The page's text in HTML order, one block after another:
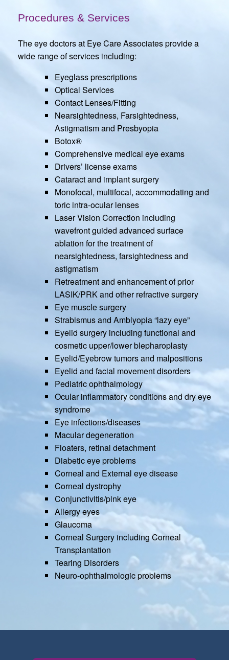
Procedures & Services
The eye doctors at Eye Care Associates provide a
wide range of services including:
Eyeglass prescriptions
Optical Services
Contact Lenses/Fitting
Nearsightedness, Farsightedness,
Astigmatism and Presbyopia
Botox®
Comprehensive medical eye exams
Drivers’ license exams
Cataract and implant surgery
Monofocal, multifocal, accommodating and
toric intra-ocular lenses
Laser Vision Correction including
wavefront guided advanced surface
ablation for the treatment of
nearsightedness, farsightedness and
astigmatism
Retreatment and enhancement of prior
LASIK/PRK and other refractive surgery
Eye muscle surgery
Strabismus and Amblyopia “lazy eye”
Eyelid surgery including functional and
cosmetic upper/lower blepharoplasty
Eyelid/Eyebrow tumors and malpositions
Eyelid and facial movement disorders
Pediatric ophthalmology
Ocular inflammatory conditions and dry eye
syndrome
Eye infections/diseases
Macular degeneration
Floaters, retinal detachment
Diabetic eye problems
Corneal and External eye disease
Corneal dystrophy
Conjunctivitis/pink eye
Allergy eyes
Glaucoma
Corneal Surgery including Corneal
Transplantation
Tearing Disorders
Neuro-ophthalmologic problems